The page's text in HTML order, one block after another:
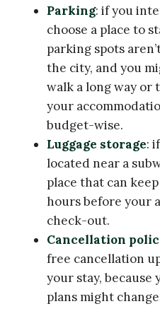
Parking: if you
choose a place to
parking spots
the city, and you
walk a long way or
your
budget-wise.
Luggage storage:
located near a
place that can
hours before your
check-out.
Cancellation
free cancellation
your stay, because
plans might